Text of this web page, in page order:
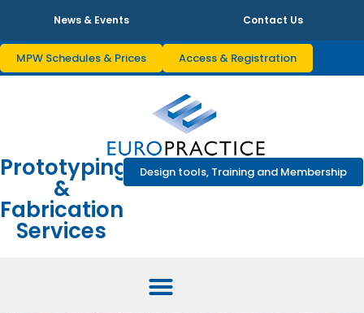
News & Events Contact Us
MPW Schedules & Prices Access & Registration
Prototyping
&
Fabrication
Services
Design tools, Training and Membership